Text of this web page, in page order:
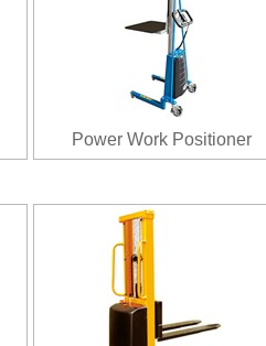
Power Work Positioner